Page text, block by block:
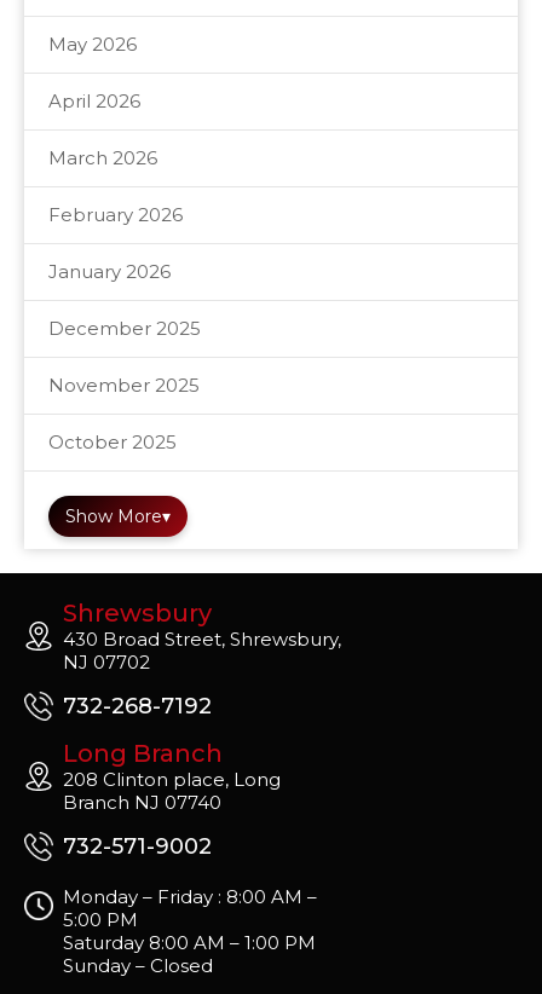
May 2026
April 2026
March 2026
February 2026
January 2026
December 2025
November 2025
October 2025
Show More▾
Shrewsbury
430 Broad Street, Shrewsbury,
NJ 07702
732-268-7192
Long Branch
208 Clinton place, Long
Branch NJ 07740
732-571-9002
Monday – Friday : 8:00 AM –
5:00 PM
Saturday 8:00 AM – 1:00 PM
Sunday – Closed